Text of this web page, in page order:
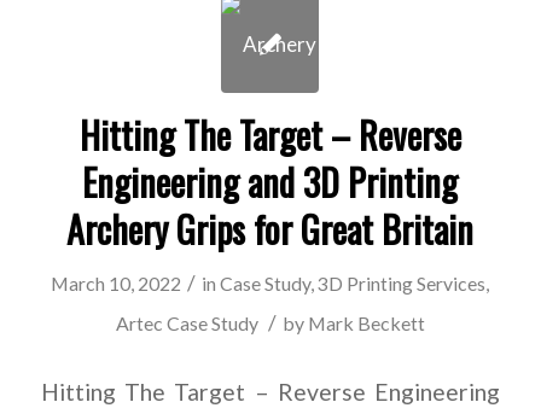
Hitting The Target – Reverse
Engineering and 3D Printing
Archery Grips for Great Britain
March 10, 2022 / inCase Study,3D Printing Services
Artec Case Study / by Mark Beckett
Hitting The Target – Reverse Engineering